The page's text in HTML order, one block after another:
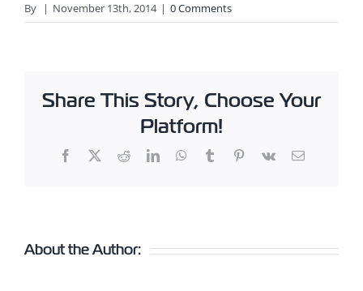
By | November 13th, 2014 | 0 Comments
Share This Story, Choose Your
Platform!
Facebook
X RedditLinkedInWhatsApp
TumblrPinterest
Vk Email
About the Author: